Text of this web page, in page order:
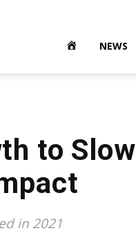
NEWS
to
in 2021